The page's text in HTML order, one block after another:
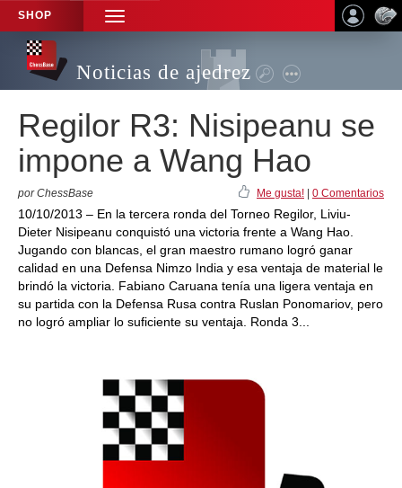
SHOP
TOGGLE
NAVIGATION
Noticias de ajedrez
Regilor R3: Nisipeanu se
impone a Wang Hao
por ChessBase Me gusta! 0 Comentarios
10/10/2013 – En la tercera ronda del Torneo Regilor, Liviu-
Dieter Nisipeanu conquistó una victoria frente a Wang Hao.
Jugando con blancas, el gran maestro rumano logró ganar
calidad en una Defensa Nimzo India y esa ventaja de material le
brindó la victoria. Fabiano Caruana tenía una ligera ventaja en
su partida con la Defensa Rusa contra Ruslan Ponomariov, pero
no logró ampliar lo suficiente su ventaja. Ronda 3...